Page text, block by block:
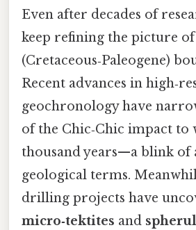
Even after decades of
keep refining the picture of
(Cretaceous‑Paleogene)
Recent advances in
geochronology have
of the Chic‑Chic impact to
thousand years—a blink of
geological terms.
drilling projects have
micro‑tektites and